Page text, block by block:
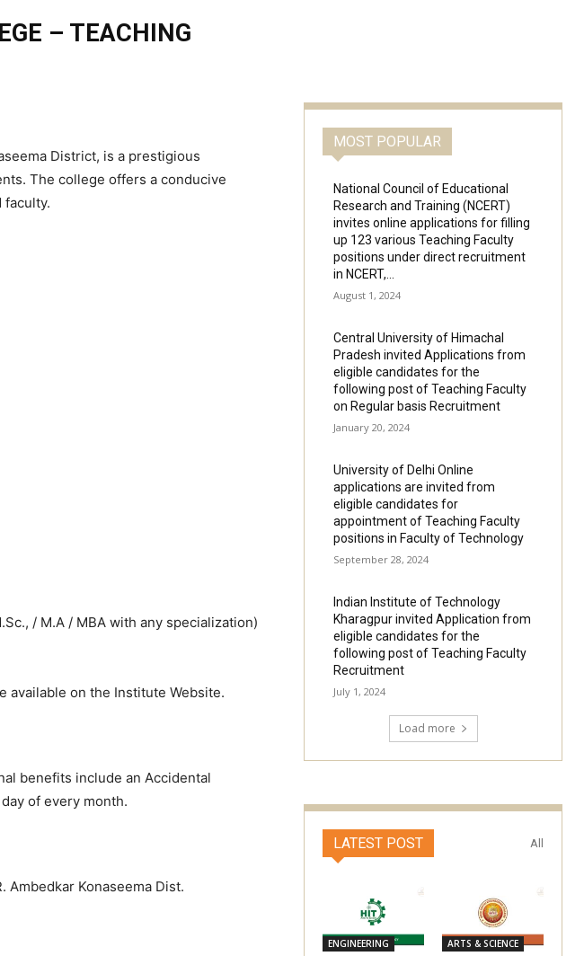
– TEACHING
District, is a prestigious
The college offers a conducive
/ M.A / MBA with any specialization)
on the Institute Website.
benefits include an Accidental
of every month.
Ambedkar Konaseema Dist.
MOST POPULAR
National Council of Educational
Research and Training (NCERT)
invites online applications for filling
up 123 various Teaching Faculty
positions under direct recruitment
in NCERT,...
August 1, 2024
Central University of Himachal
Pradesh invited Applications from
eligible candidates for the
following post of Teaching Faculty
on Regular basis Recruitment
January 20, 2024
University of Delhi Online
applications are invited from
eligible candidates for
appointment of Teaching Faculty
positions in Faculty of Technology
September 28, 2024
Indian Institute of Technology
Kharagpur invited Application from
eligible candidates for the
following post of Teaching Faculty
Recruitment
July 1, 2024
Load more
LATEST POST All
ENGINEERING ARTS & SCIENCE